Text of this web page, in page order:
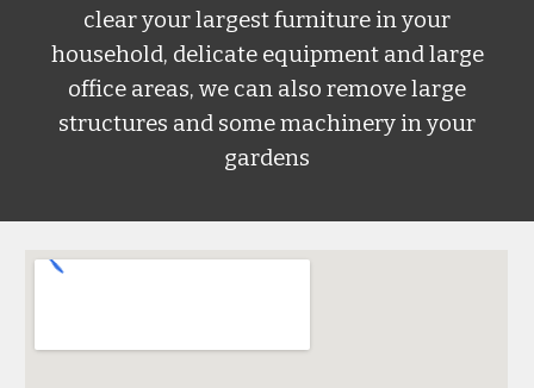
clear your largest furniture in your
household, delicate equipment and large
office areas, we can also remove large
structures and some machinery in your
gardens